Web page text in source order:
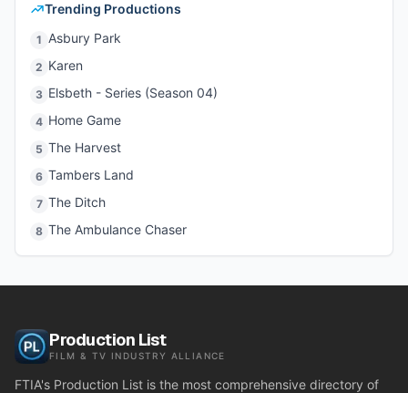
Trending Productions
1 Asbury Park
2 Karen
3 Elsbeth - Series (Season 04)
4 Home Game
5 The Harvest
6 Tambers Land
7 The Ditch
8 The Ambulance Chaser
Production List
FILM & TV INDUSTRY ALLIANCE
FTIA's Production List is the most comprehensive directory of